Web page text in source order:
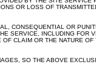
OR LOSS OF
CONSEQUENTIAL OR
SERVICE, INCLUDING FOR
CLAIM OR THE NATURE
SO THE ABOVE